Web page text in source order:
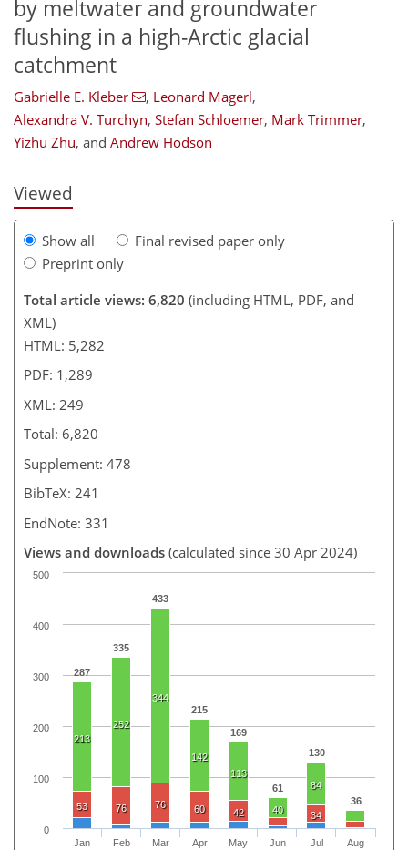
by meltwater and groundwater
flushing in a high-Arctic glacial
catchment
Gabrielle E. Kleber , Leonard Magerl,
Alexandra V. Turchyn, Stefan Schloemer, Mark Trimmer,
Yizhu Zhu, and Andrew Hodson
Viewed
Show all
Final revised paper only
Preprint only
Total article views: 6,820 (including HTML, PDF, and
XML)
HTML: 5,282
PDF: 1,289
XML: 249
Total: 6,820
Supplement: 478
BibTeX: 241
EndNote: 331
Views and downloads (calculated since 30 Apr 2024)
287
335
433
215
169
61
130
36
213
252
344
142
113
40
84
53 76 76 60 42 34
Jan
Feb
Mar
Apr
May
Jun
Jul
Aug
0
100
200
300
400
500
27
163
214
352
4,073 244
60
120
174
198
214
226
258
280
354
920 1614
34
70
78
80
84
84
96
103
106
113
115
121
125
129
131
132
142
161
182
189
202
215
229
235
247
249